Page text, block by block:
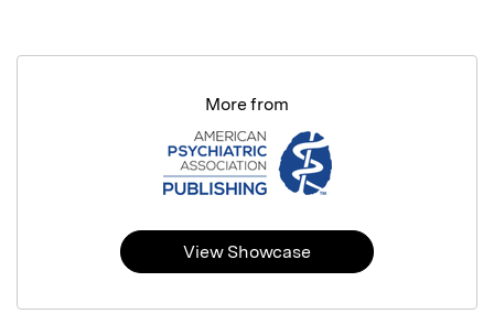
More from
View Showcase